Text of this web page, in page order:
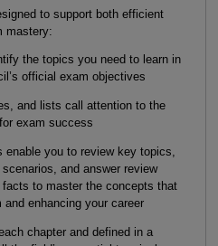
to support both efficient
mastery:
the topics you need to learn in
official exam objectives
lists call attention to the
exam success
you to review key topics,
and answer review
to master the concepts that
enhancing your career
chapter and defined in a